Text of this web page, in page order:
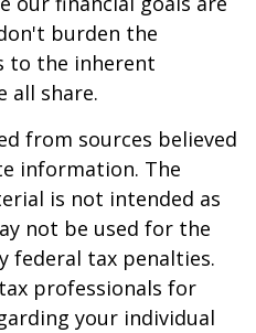
burden the
to the inherent
all share.
from sources believed
information. The
is not intended as
not be used for the
federal tax penalties.
professionals for
your individual